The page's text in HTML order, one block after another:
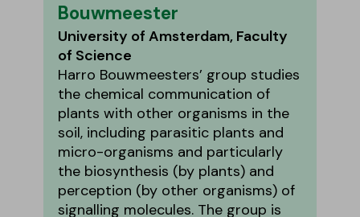
Bouwmeester
University of Amsterdam, Faculty
of Science
Harro Bouwmeesters’ group studies
the chemical communication of
plants with other organisms in the
soil, including parasitic plants and
micro-organisms and particularly
the biosynthesis (by plants) and
perception (by other organisms) of
signalling molecules. The group is